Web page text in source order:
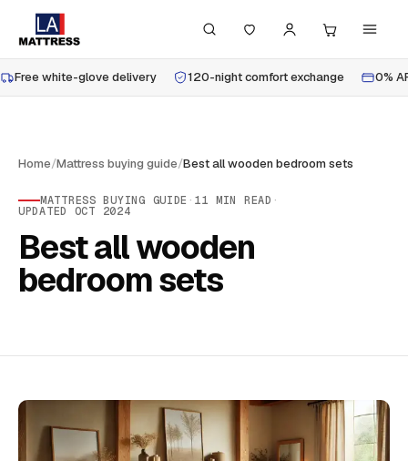
Free white-glove delivery 120-night comfort exchange 0%
Home/Mattress buying guide/Best all wooden bedroom sets
MATTRESS BUYING GUIDE · 11 MIN READ ·
UPDATED OCT 2024
Best all wooden
bedroom sets